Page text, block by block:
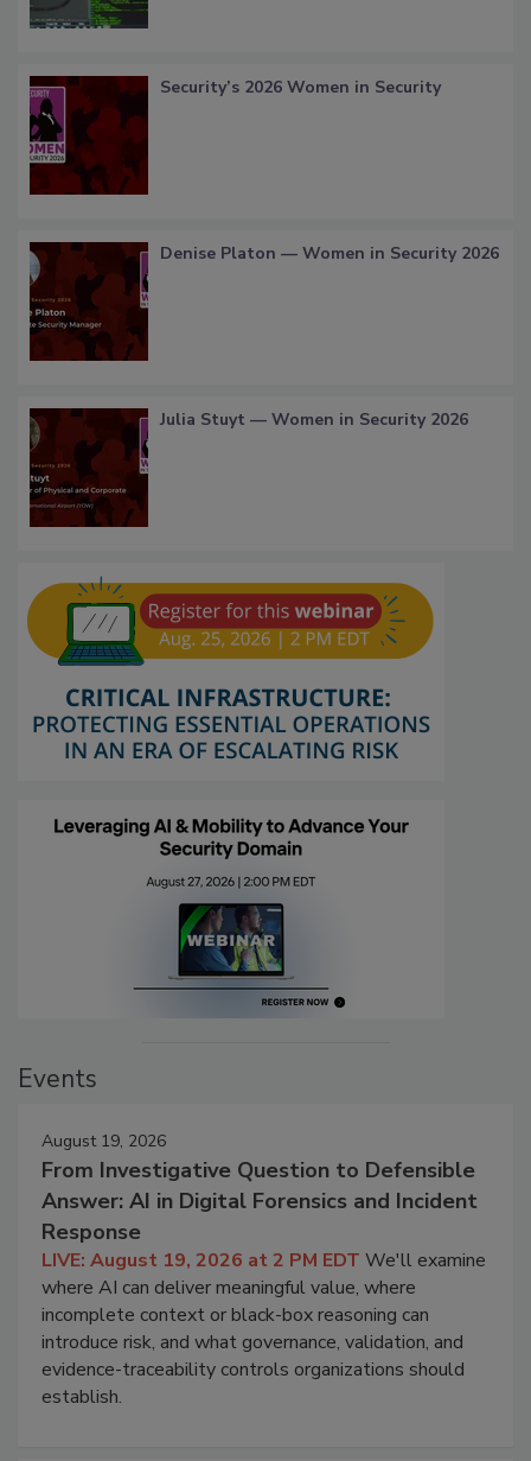
Security’s 2026 Women in Security
Denise Platon — Women in Security 2026
Julia Stuyt — Women in Security 2026
Events
August 19, 2026
From Investigative Question to Defensible
Answer: AI in Digital Forensics and Incident
Response
LIVE: August 19, 2026 at 2 PM EDT We'll examine
where AI can deliver meaningful value, where
incomplete context or black-box reasoning can
introduce risk, and what governance, validation, and
evidence-traceability controls organizations should
establish.